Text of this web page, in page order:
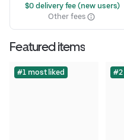
$0 delivery fee (new users)
Other fees
Featured items
#1 most liked #2